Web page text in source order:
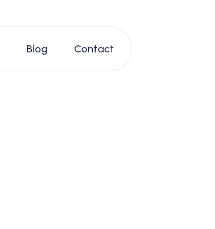
Blog Contact